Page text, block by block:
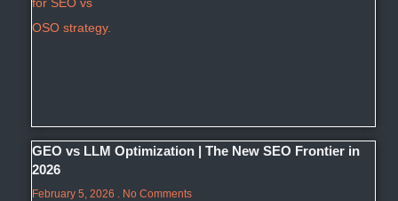
GEO vs LLM Optimization | The New SEO Frontier in
2026
February 5, 2026 No Comments